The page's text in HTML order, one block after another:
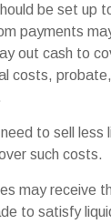
be set up
payments
out cash to
costs,
to sell less
such costs.
may receive
to satisfy